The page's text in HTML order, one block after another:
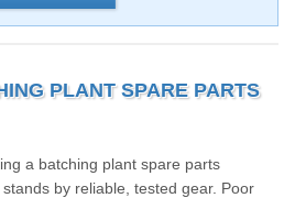
PLANT SPARE PARTS
a batching plant spare parts
by reliable, tested gear. Poor